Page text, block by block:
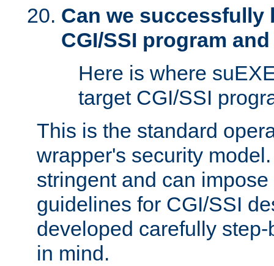
Can we successfully
CGI/SSI program
Here is where
target CGI/SSI
This is the standard
wrapper's security
stringent and can
guidelines for CGI/SSI
developed carefully
in mind.